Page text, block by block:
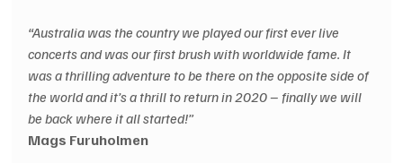
“Australia was the country we played our first ever live
concerts and was our first brush with worldwide fame. It
was a thrilling adventure to be there on the opposite side of
the world and it’s a thrill to return in 2020 – finally we will
be back where it all started!”
Mags Furuholmen